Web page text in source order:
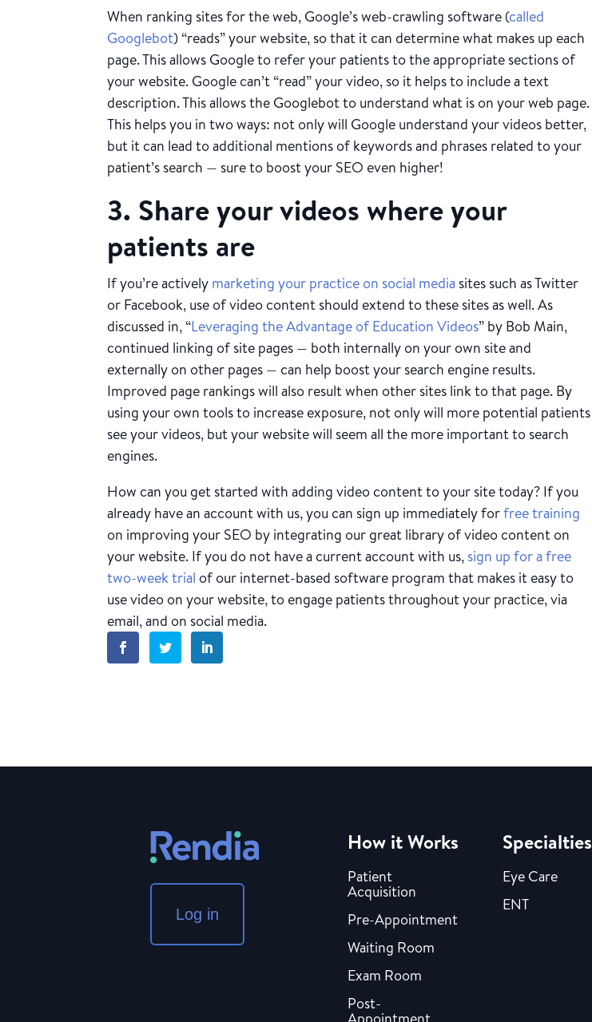
When ranking sites for the web, Google’s web-crawling software (called
Googlebot) “reads” your website, so that it can determine what makes up each
page. This allows Google to refer your patients to the appropriate sections of
your website. Google can’t “read” your video, so it helps to include a text
description. This allows the Googlebot to understand what is on your web page.
This helps you in two ways: not only will Google understand your videos better,
but it can lead to additional mentions of keywords and phrases related to your
patient’s search — sure to boost your SEO even higher!
3. Share your videos where your
patients are
If you’re actively marketing your practice on social media sites such as Twitter
or Facebook, use of video content should extend to these sites as well. As
discussed in, “Leveraging the Advantage of Education Videos” by Bob Main,
continued linking of site pages — both internally on your own site and
externally on other pages — can help boost your search engine results.
Improved page rankings will also result when other sites link to that page. By
using your own tools to increase exposure, not only will more potential patients
see your videos, but your website will seem all the more important to search
engines.
How can you get started with adding video content to your site today? If you
already have an account with us, you can sign up immediately forfree training
on improving your SEO by integrating our great library of video content on
your website. If you do not have a current account with us, sign up for a free
two-week trial of our internet-based software program that makes it easy to
use video on your website, to engage patients throughout your practice, via
email, and on social media.
Log in
How it Works
Patient
Acquisition
Pre-Appointment
Waiting Room
Exam Room
Post-
Specialties
Eye Care
ENT